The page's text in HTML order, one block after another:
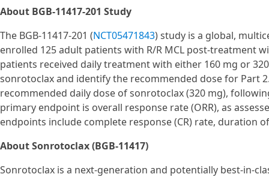
About BGB-11417-201 Study
The BGB-11417-201 (NCT05471843) study is a global,
enrolled 125 adult patients with R/R MCL post-treatment
patients received daily treatment with either 160 mg or
sonrotoclax and identify the recommended dose for Part
recommended daily dose of sonrotoclax (320 mg),
primary endpoint is overall response rate (ORR), as
endpoints include complete response (CR) rate, duration
About Sonrotoclax (BGB-11417)
Sonrotoclax is a next-generation and potentially best-in-